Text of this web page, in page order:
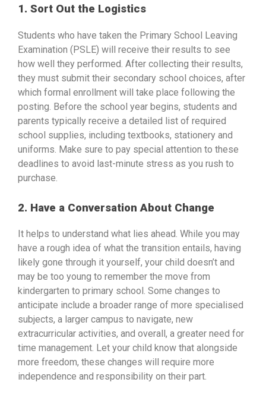
1. Sort Out the Logistics
Students who have taken the Primary School Leaving
Examination (PSLE) will receive their results to see
how well they performed. After collecting their results,
they must submit their secondary school choices, after
which formal enrollment will take place following the
posting. Before the school year begins, students and
parents typically receive a detailed list of required
school supplies, including textbooks, stationery and
uniforms. Make sure to pay special attention to these
deadlines to avoid last-minute stress as you rush to
purchase.
2. Have a Conversation About Change
It helps to understand what lies ahead. While you may
have a rough idea of what the transition entails, having
likely gone through it yourself, your child doesn’t and
may be too young to remember the move from
kindergarten to primary school. Some changes to
anticipate include a broader range of more specialised
subjects, a larger campus to navigate, new
extracurricular activities, and overall, a greater need for
time management. Let your child know that alongside
more freedom, these changes will require more
independence and responsibility on their part.